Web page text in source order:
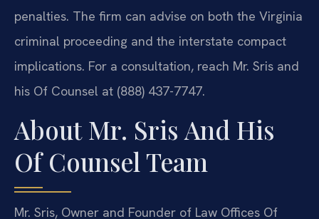
penalties. The firm can advise on both the Virginia
criminal proceeding and the interstate compact
implications. For a consultation, reach Mr. Sris and
his Of Counsel at (888) 437-7747.
About Mr. Sris And His
Of Counsel Team
Mr. Sris, Owner and Founder of Law Offices Of